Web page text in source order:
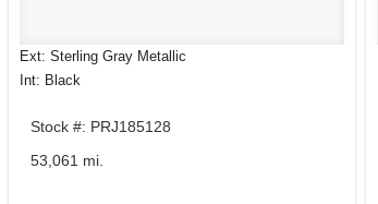
Ext: Sterling Gray Metallic
Int: Black
Stock #: PRJ185128
53,061 mi.